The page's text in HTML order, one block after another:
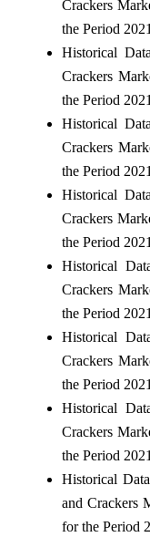
Crackers
the Period
Historical
Crackers
the Period
Historical
Crackers
the Period
Historical
Crackers
the Period
Historical
Crackers
the Period
Historical
Crackers
the Period
Historical
Crackers
the Period
Historical
and Crackers
for the Period